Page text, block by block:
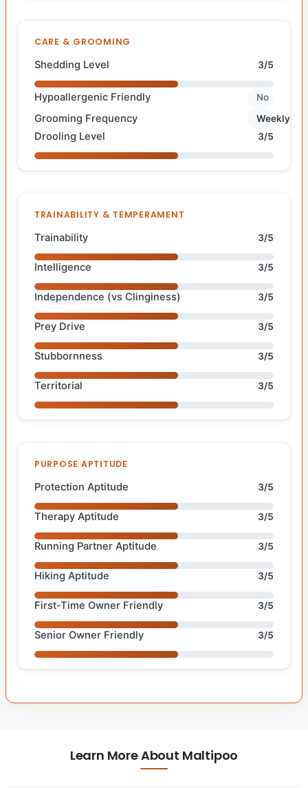
CARE & GROOMING
Shedding Level 3/5
Hypoallergenic Friendly No
Grooming Frequency Weekly
Drooling Level 3/5
TRAINABILITY & TEMPERAMENT
Trainability 3/5
Intelligence 3/5
Independence (vs Clinginess) 3/5
Prey Drive 3/5
Stubbornness 3/5
Territorial 3/5
PURPOSE APTITUDE
Protection Aptitude 3/5
Therapy Aptitude 3/5
Running Partner Aptitude 3/5
Hiking Aptitude 3/5
First-Time Owner Friendly 3/5
Senior Owner Friendly 3/5
Learn More About Maltipoo